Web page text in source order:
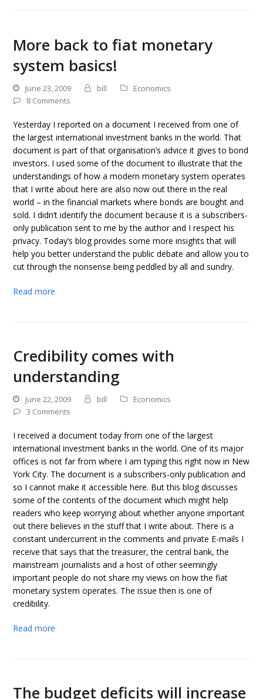
More back to fiat monetary
system basics!
June 23, 2009 bill
Economics
8 Comments
Yesterday I reported on a document I received from one of
the largest international investment banks in the world. That
document is part of that organisation’s advice it gives to bond
investors. I used some of the document to illustrate that the
understandings of how a modern monetary system operates
that I write about here are also now out there in the real
world – in the financial markets where bonds are bought and
sold. I didn’t identify the document because it is a subscribers-
only publication sent to me by the author and I respect his
privacy. Today’s blog provides some more insights that will
help you better understand the public debate and allow you to
cut through the nonsense being peddled by all and sundry.
Read more
Credibility comes with
understanding
June 22, 2009 bill
Economics
3 Comments
I received a document today from one of the largest
international investment banks in the world. One of its major
offices is not far from where I am typing this right now in New
York City. The document is a subscribers-only publication and
so I cannot make it accessible here. But this blog discusses
some of the contents of the document which might help
readers who keep worrying about whether anyone important
out there believes in the stuff that I write about. There is a
constant undercurrent in the comments and private E-mails I
receive that says that the treasurer, the central bank, the
mainstream journalists and a host of other seemingly
important people do not share my views on how the fiat
monetary system operates. The issue then is one of
credibility.
Read more
The budget deficits will increase